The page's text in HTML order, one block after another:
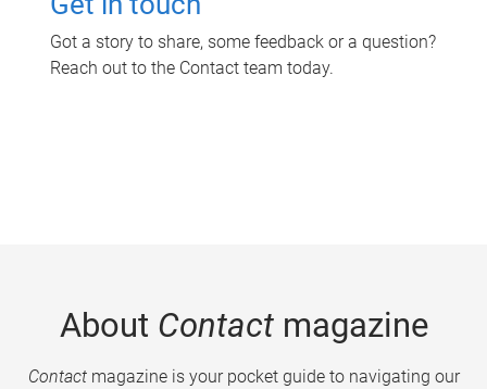
Got a story to share, some feedback or a question?
Reach out to the Contact team today.
About Contactmagazine
Contactmagazine is your pocket guide to navigating our